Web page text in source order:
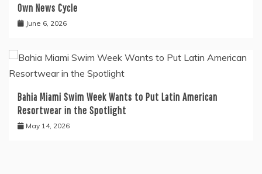
Own News Cycle
June 6, 2026
Bahia Miami Swim Week Wants to Put Latin American
Resortwear in the Spotlight
May 14, 2026